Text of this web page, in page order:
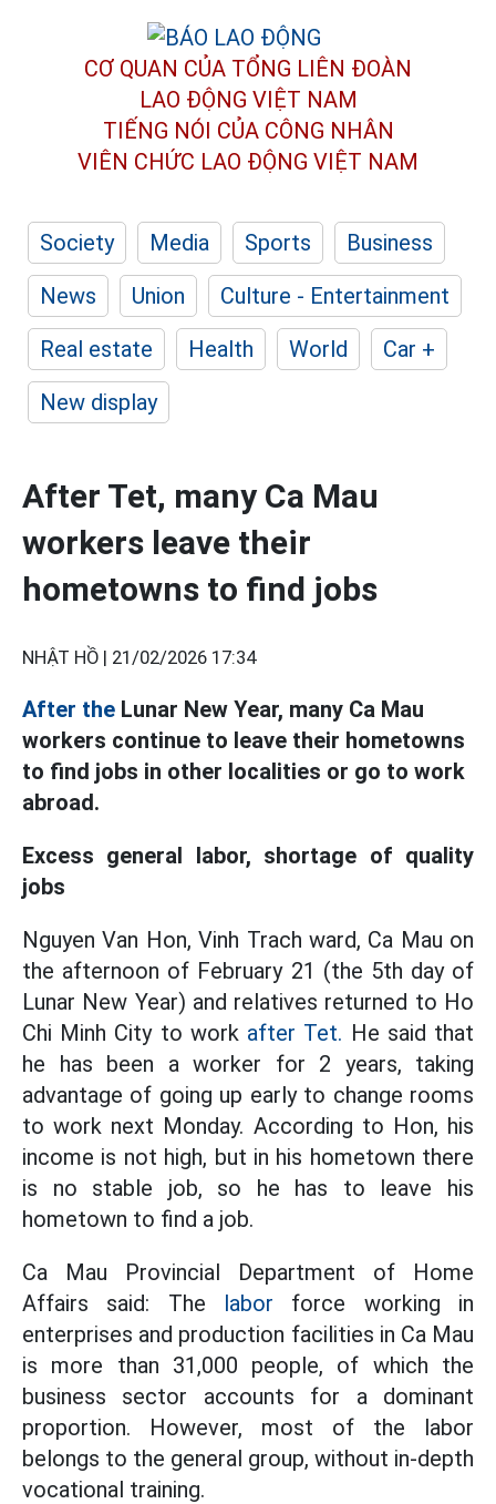
CƠ QUAN CỦA TỔNG LIÊN ĐOÀN
LAO ĐỘNG VIỆT NAM
TIẾNG NÓI CỦA CÔNG NHÂN
VIÊN CHỨC LAO ĐỘNG VIỆT NAM
Society Media Sports
Business
News
Union
Culture - Entertainment
Real estate
Health World
Car +
New display
After Tet, many Ca Mau
workers leave their
hometowns to find jobs
NHẬT HỒ | 21/02/2026 17:34
After the Lunar New Year, many Ca Mau
workers continue to leave their hometowns
to find jobs in other localities or go to work
abroad.
Excess general labor, shortage of quality
jobs
Nguyen Van Hon, Vinh Trach ward, Ca Mau on
the afternoon of February 21 (the 5th day of
Lunar New Year) and relatives returned to Ho
Chi Minh City to work after Tet. He said that
he has been a worker for 2 years, taking
advantage of going up early to change rooms
to work next Monday. According to Hon, his
income is not high, but in his hometown there
is no stable job, so he has to leave his
hometown to find a job.
Ca Mau Provincial Department of Home
Affairs said: The labor force working in
enterprises and production facilities in Ca Mau
is more than 31,000 people, of which the
business sector accounts for a dominant
proportion. However, most of the labor
belongs to the general group, without in-depth
vocational training.